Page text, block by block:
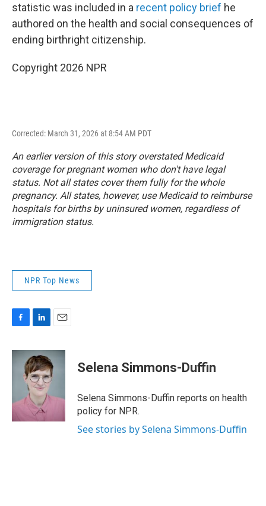
statistic was included in a recent policy brief he
authored on the health and social consequences of
ending birthright citizenship.
Copyright 2026 NPR
Corrected: March 31, 2026 at 8:54 AM PDT
An earlier version of this story overstated Medicaid
coverage for pregnant women who don't have legal
status. Not all states cover them fully for the whole
pregnancy. All states, however, use Medicaid to reimburse
hospitals for births by uninsured women, regardless of
immigration status.
NPR Top News
F
c
e
k
L
n
k
e
d
I
n
E
a
i
l
Selena Simmons-Duffin
Selena Simmons-Duffin reports on health
policy for NPR.
See stories by Selena Simmons-Duffin